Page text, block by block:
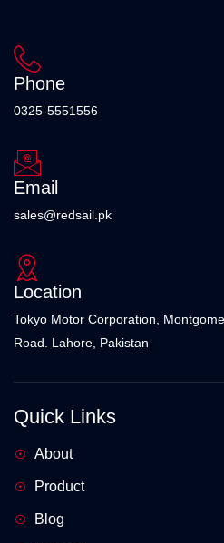
Phone
0325-5551556
Email
sales@redsail.pk
Location
Tokyo Motor Corporation,
Road. Lahore, Pakistan
Quick Links
About
Product
Blog